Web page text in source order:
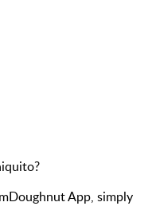
App, simply